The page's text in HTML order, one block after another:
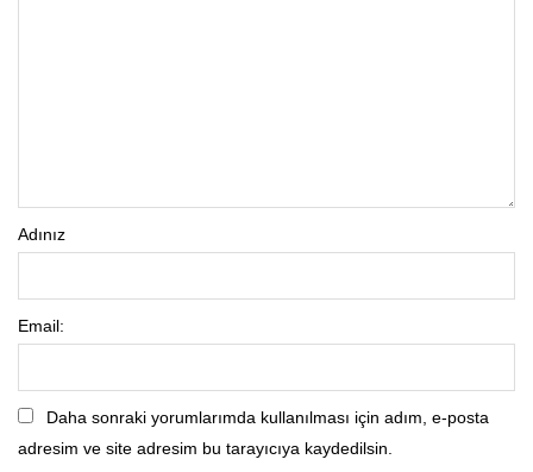
Adınız
Email:
Daha sonraki yorumlarımda kullanılması için adım, e-posta
adresim ve site adresim bu tarayıcıya kaydedilsin.